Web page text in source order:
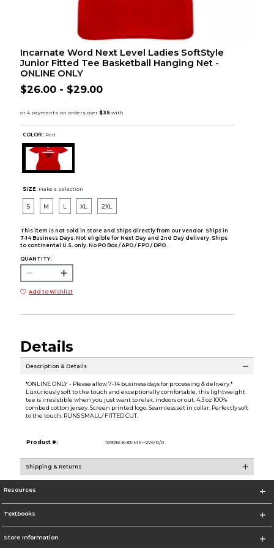
Incarnate Word Next Level Ladies SoftStyle
Junior Fitted Tee Basketball Hanging Net -
ONLINE ONLY
$26.00 - $29.00
COLOR : Red
SIZE: Make a Selection
S M L XL 2XL
This item is not sold in store and ships directly from our vendor. Ships in
7-14 Business Days. Not eligible for Next Day and 2nd Day delivery. Ships
to continental U.S. only. No PO Box / APO / FPO / DPO.
QUANTITY:
Add to Wishlist
Details
Description & Details
*ONLINE ONLY - Please allow 7-14 business days for processing & delivery.*
Luxuriously soft to the touch and exceptionally comfortable, this lightweight
tee is irresistible when you just want to relax, indoors or out. 4.3 oz 100%
combed cotton jersey. Screen printed logo. Seamless set in collar. Perfectly soft
to the touch. RUNS SMALL/ FITTED CUT.
Product #: 109216 6-33-MS--2W/R/0
Shipping & Returns
Resources
Textbooks
Store Information